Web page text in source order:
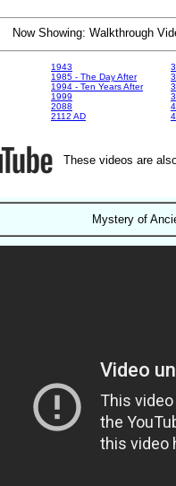
Now Showing: Walkthrough
1943
1985 - The Day After
1994 - Ten Years After
1999
2088
2112 AD
These videos are
Mystery of